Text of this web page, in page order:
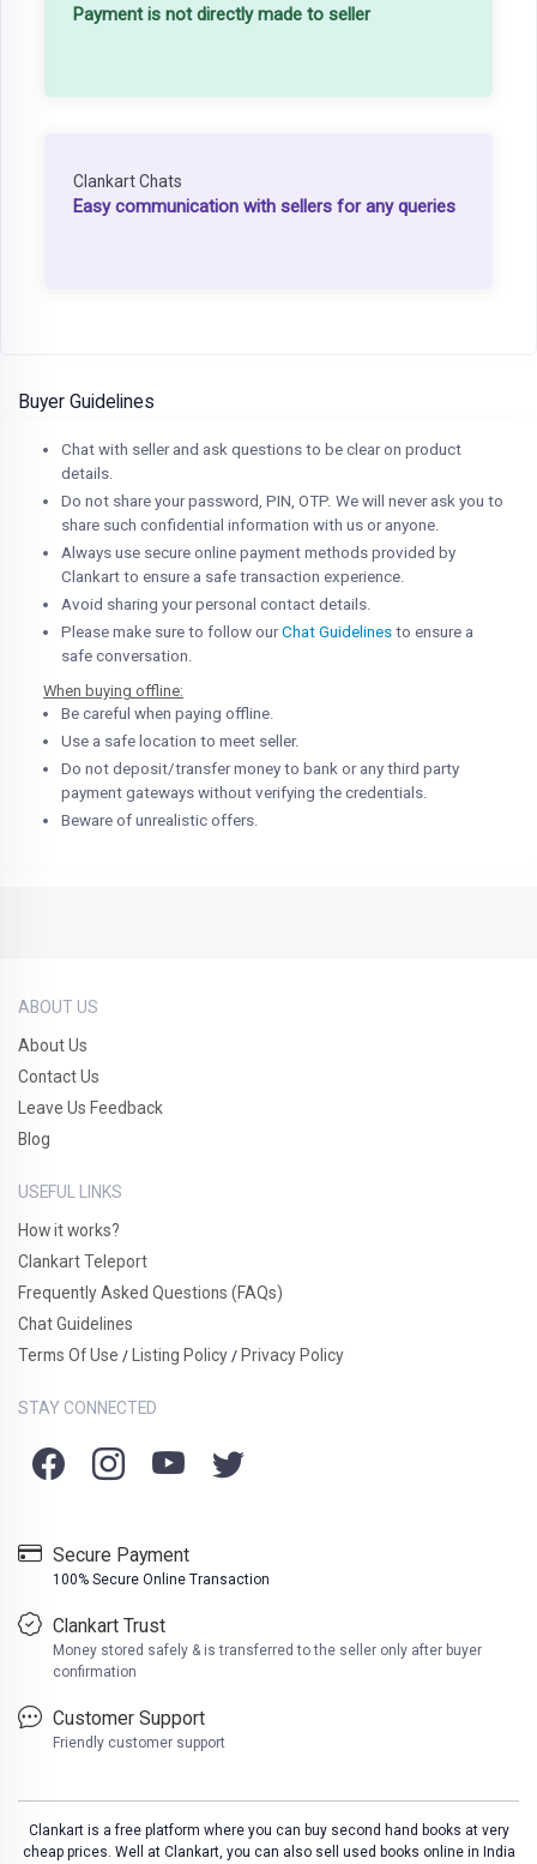
Payment is not directly made to seller
Clankart Chats
Easy communication with sellers for any queries
Buyer Guidelines
Chat with seller and ask questions to be clear on product
details.
Do not share your password, PIN, OTP. We will never ask you to
share such confidential information with us or anyone.
Always use secure online payment methods provided by
Clankart to ensure a safe transaction experience.
Avoid sharing your personal contact details.
Please make sure to follow ourChat Guidelines to ensure a
safe conversation.
When buying offline:
Be careful when paying offline.
Use a safe location to meet seller.
Do not deposit/transfer money to bank or any third party
payment gateways without verifying the credentials.
Beware of unrealistic offers.
ABOUT US
About Us
Contact Us
Leave Us Feedback
Blog
USEFUL LINKS
How it works?
Clankart Teleport
Frequently Asked Questions (FAQs)
Chat Guidelines
Terms Of Use / Listing Policy / Privacy Policy
STAY CONNECTED
Secure Payment
100% Secure Online Transaction
Clankart Trust
Money stored safely & is transferred to the seller only after buyer
confirmation
Customer Support
Friendly customer support
Clankart is a free platform where you can buy second hand books at very
cheap prices. Well at Clankart, you can also sell used books online in India